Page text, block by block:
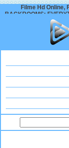
Filme Hd Online,
BACKROOMS: